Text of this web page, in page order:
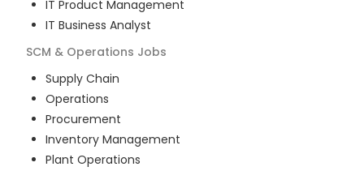
IT Product Management
IT Business Analyst
SCM & Operations Jobs
Supply Chain
Operations
Procurement
Inventory Management
Plant Operations